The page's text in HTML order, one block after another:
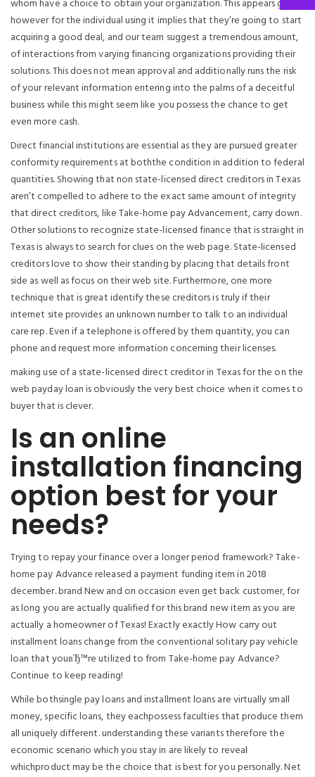
whom have a choice to obtain your organization. This appears great,
however for the individual using it implies that they’re going to start
acquiring a good deal, and our team suggest a tremendous amount,
of interactions from varying financing organizations providing their
solutions. This does not mean approval and additionally runs the risk
of your relevant information entering into the palms of a deceitful
business while this might seem like you possess the chance to get
even more cash.
Direct financial institutions are essential as they are pursued greater
conformity requirements at boththe condition in addition to federal
quantities. Showing that non state-licensed direct creditors in Texas
aren’t compelled to adhere to the exact same amount of integrity
that direct creditors, like Take-home pay Advancement, carry down.
Other solutions to recognize state-licensed finance that is straight in
Texas is always to search for clues on the web page. State-licensed
creditors love to show their standing by placing that details front
side as well as focus on their web site. Furthermore, one more
technique that is great identify these creditors is truly if their
internet site provides an unknown number to talk to an individual
care rep. Even if a telephone is offered by them quantity, you can
phone and request more information concerning their licenses.
making use of a state-licensed direct creditor in Texas for the on the
web payday loan is obviously the very best choice when it comes to
buyer that is clever.
Is an online
installation financing
option best for your
needs?
Trying to repay your finance over a longer period framework? Take-
home pay Advance released a payment funding item in 2018
december. brand New and on occasion even get back customer, for
as long you are actually qualified for this brand new item as you are
actually a homeowner of Texas! Exactly exactly How carry out
installment loans change from the conventional solitary pay vehicle
loan that youвЂ™re utilized to from Take-home pay Advance?
Continue to keep reading!
While bothsingle pay loans and installment loans are virtually small
money, specific loans, they eachpossess faculties that produce them
all uniquely different. understanding these variants therefore the
economic scenario which you stay in are likely to reveal
whichproduct may be the choice that is best for you personally. Net